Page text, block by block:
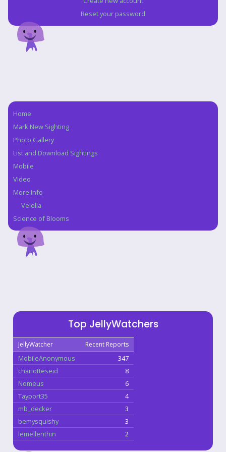
Reset your password
Navigation
Home
Mark New Sighting
Photo Gallery
List and Download Sightings
Mobile
Video
More Info
Velella
Science of Blooms
Top JellyWatchers
JellyWatcher Recent Reports
MobileAnonymous
347
charlotteseid
8
Nomeus
6
Tayport35
4
mb_decker
3
bemysquishy
3
lemellenthin
2